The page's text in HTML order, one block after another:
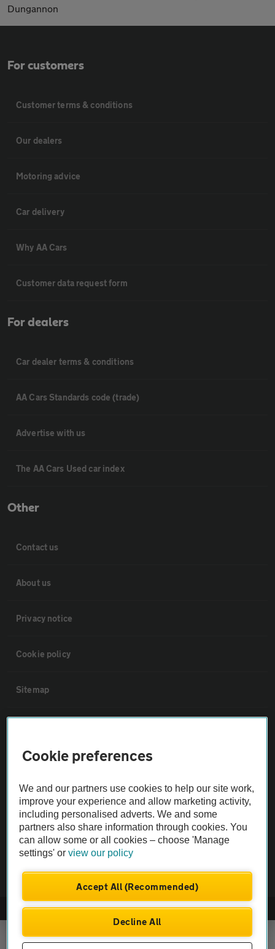
Dungannon
For customers
Customer terms & conditions
Our dealers
Motoring advice
Car delivery
Why AA Cars
Customer data request form
For dealers
Car dealer terms & conditions
AA Cars Standards code (trade)
Advertise with us
The AA Cars Used car index
Other
Contact us
About us
Privacy notice
Cookie policy
Sitemap
The AA recommends an AA Cars Vehicle Inspection before purchase.
Vehicle Inspection
theAA.com
© AA Cars 2026 |Company No. 4546950 | VAT No. 188 0311 10
Cookie preferences
We and our partners use cookies to help our site work,
improve your experience and allow marketing activity,
including personalised adverts. We and some
partners also share information through cookies. You
can allow some or all cookies – choose 'Manage
settings' orview our policy
Accept All (Recommended)
Decline All